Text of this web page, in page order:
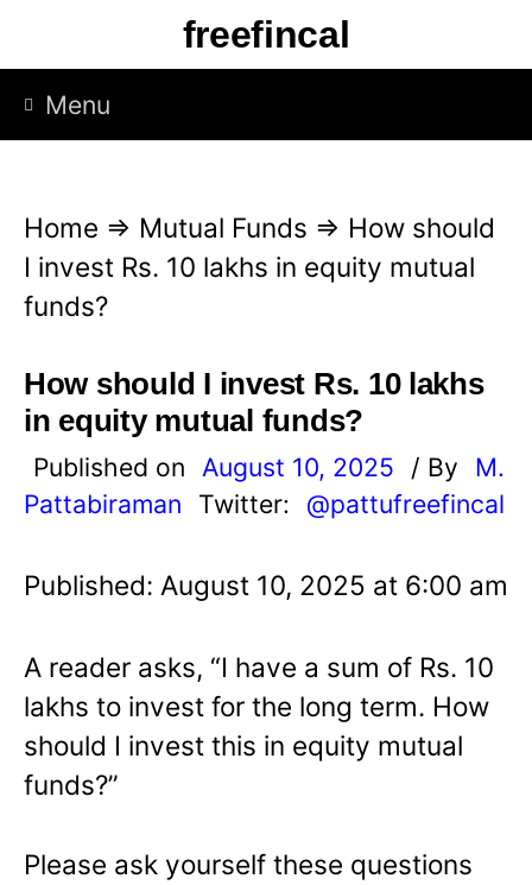
p
freefincal
Menu
Home ⇒ Mutual Funds ⇒ How should
I invest Rs. 10 lakhs in equity mutual
funds?
How should I invest Rs. 10 lakhs
in equity mutual funds?
Published on August 10, 2025 / By
M.
Pattabiraman
Twitter: @pattufreefincal
Published: August 10, 2025 at 6:00 am
A reader asks, “I have a sum of Rs. 10
lakhs to invest for the long term. How
should I invest this in equity mutual
funds?”
Please ask yourself these questions